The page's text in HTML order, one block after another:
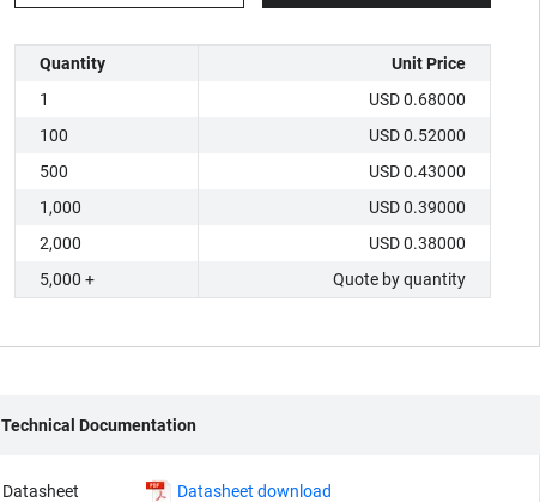
Quantity
Unit Price
1
USD 0.68000
100
USD 0.52000
500
USD 0.43000
1,000
USD 0.39000
2,000
USD 0.38000
5,000 +
Quote by quantity
Technical Documentation
Datasheet Datasheet download